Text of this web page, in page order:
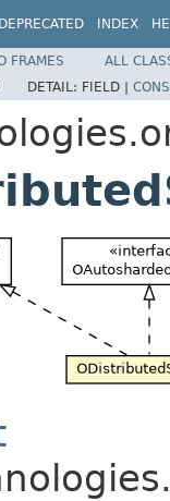
DEPRECATED INDEX
FRAMES
ALL
DETAIL: FIELD |